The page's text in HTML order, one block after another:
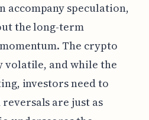
accompany speculation,
the long-term
The crypto
and while the
investors need to
are just as